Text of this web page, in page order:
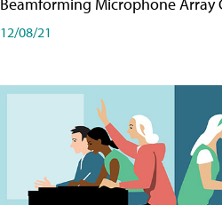
Beamforming Microphone Array
12/08/21